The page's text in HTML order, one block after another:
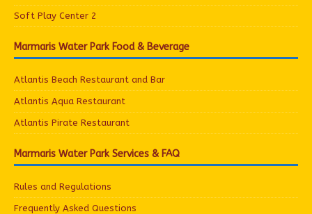
Soft Play Center 2
Marmaris Water Park Food & Beverage
Atlantis Beach Restaurant and Bar
Atlantis Aqua Restaurant
Atlantis Pirate Restaurant
Marmaris Water Park Services & FAQ
Rules and Regulations
Frequently Asked Questions